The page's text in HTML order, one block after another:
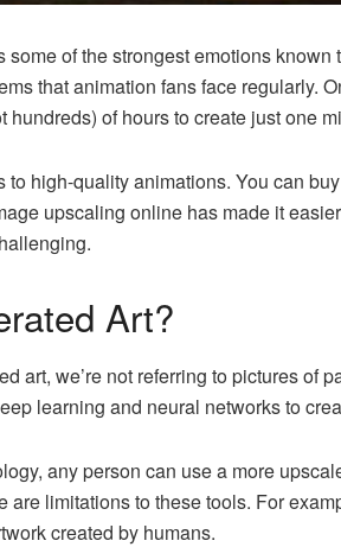
of the strongest emotions
that animation fans face regularly.
of hours to create just one
to high-quality animations. You can
upscaling online has made it
Art?
art, we’re not referring to pictures of
learning and neural networks to
any person can use a more
are limitations to these tools. For
created by humans.